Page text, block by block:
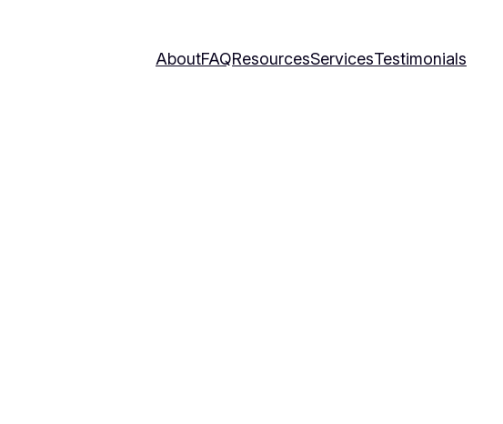
AboutFAQResourcesServicesTestimonials